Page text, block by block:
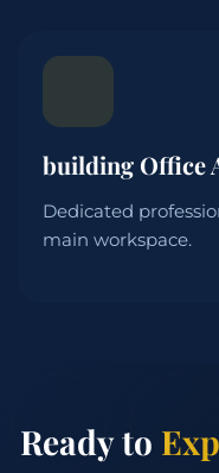
building Office
Dedicated
main workspace.
Ready to